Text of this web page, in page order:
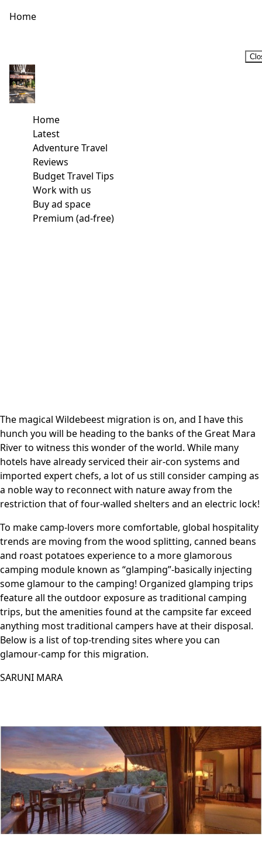
Home
Home
Latest
Adventure Travel
Reviews
Budget Travel Tips
Work with us
Buy ad space
Premium (ad-free)
The magical Wildebeest migration is on, and I have this
hunch you will be heading to the banks of the Great Mara
River to witness this wonder of the world. While many
hotels have already serviced their air-con systems and
imported expert chefs, a lot of us still consider camping as
a noble way to reconnect with nature away from the
restriction that of four-walled shelters and an electric lock!
To make camp-lovers more comfortable, global hospitality
trends are moving from the wood splitting, canned beans
and roast potatoes experience to a more glamorous
camping module known as “glamping”-basically injecting
some glamour to the camping! Organized glamping trips
feature all the outdoor exposure as traditional camping
trips, but the amenities found at the campsite far exceed
anything most traditional campers have at their disposal.
Below is a list of top-trending sites where you can
glamour-camp for this migration.
SARUNI MARA